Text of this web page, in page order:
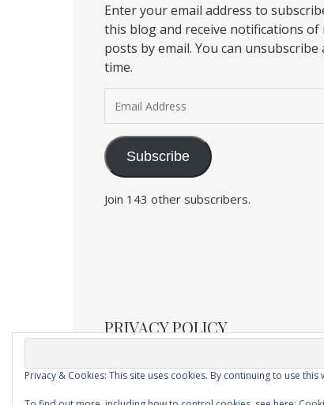
Enter your email address to
this blog and receive notifications of
posts by email. You can unsubscribe
time.
Subscribe
Join 143 other subscribers.
PRIVACY POLICY
Ashe Child Theme byRoyal Flush.
Privacy & Cookies: This site uses cookies. By continuing to use